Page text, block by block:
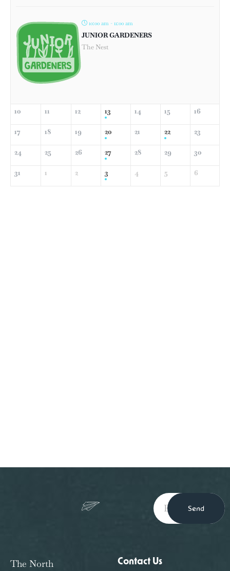
10:00 am - 11:00 am
JUNIOR GARDENERS
The Nest
10 11 12 13 14 15 16
17 18 19 20 21 22 23
24 25 26 27 28 29 30
31 1 2 3 4 5 6
Send
The North
Contact Us